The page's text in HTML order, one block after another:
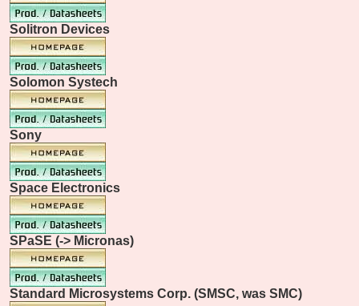
Solitron Devices
Solomon Systech
Sony
Space Electronics
SPaSE (-> Micronas)
Standard Microsystems Corp. (SMSC, was SMC)